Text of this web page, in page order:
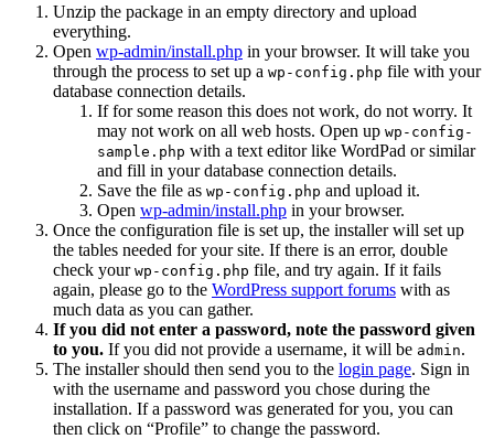
Unzip the package in an empty directory and upload
everything.
Open wp-admin/install.php in your browser. It will take you
through the process to set up a wp-config.php file with your
database connection details.
If for some reason this does not work, do not worry. It
may not work on all web hosts. Open up wp-config-
sample.php with a text editor like WordPad or similar
and fill in your database connection details.
Save the file as wp-config.php and upload it.
Open wp-admin/install.php in your browser.
Once the configuration file is set up, the installer will set up
the tables needed for your site. If there is an error, double
check your wp-config.php file, and try again. If it fails
again, please go to the WordPress support forums with as
much data as you can gather.
If you did not enter a password, note the password given
to you. If you did not provide a username, it will be admin.
The installer should then send you to the login page. Sign in
with the username and password you chose during the
installation. If a password was generated for you, you can
then click on “Profile” to change the password.